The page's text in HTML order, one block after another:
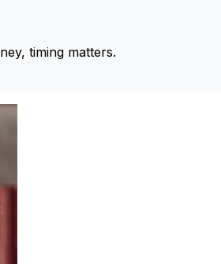
timing matters.